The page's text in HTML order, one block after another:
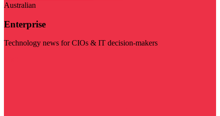
Australian
Enterprise
Technology news for CIOs & IT decision-makers